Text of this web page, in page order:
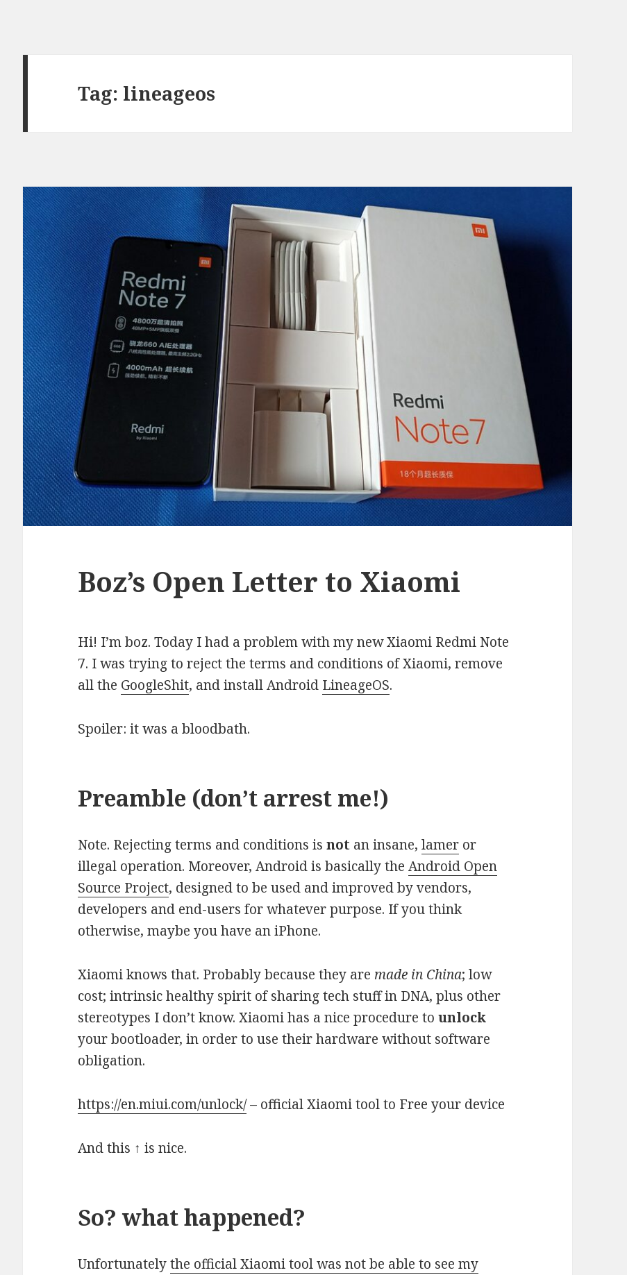
Tag: lineageos
Boz’s Open Letter to Xiaomi
Hi! I’m boz. Today I had a problem with my new Xiaomi Redmi Note
7. I was trying to reject the terms and conditions of Xiaomi, remove
all the GoogleShit, and install Android LineageOS.
Spoiler: it was a bloodbath.
Preamble (don’t arrest me!)
Note. Rejecting terms and conditions isnot an insane,lamer or
illegal operation. Moreover, Android is basically theAndroid Open
Source Project, designed to be used and improved by vendors,
developers and end-users for whatever purpose. If you think
otherwise, maybe you have an iPhone.
Xiaomi knows that. Probably because they are made in China; low
cost; intrinsic healthy spirit of sharing tech stuff in DNA, plus other
stereotypes I don’t know. Xiaomi has a nice procedure tounlock
your bootloader, in order to use their hardware without software
obligation.
https://en.miui.com/unlock/– official Xiaomi tool to Free your device
And this ↑ is nice.
So? what happened?
Unfortunatelythe official Xiaomi tool was not be able to see my